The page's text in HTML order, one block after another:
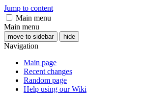
Jump to content
Main menu
Main menu
move to sidebar hide
Navigation
Main page
Recent changes
Random page
Help using our Wiki